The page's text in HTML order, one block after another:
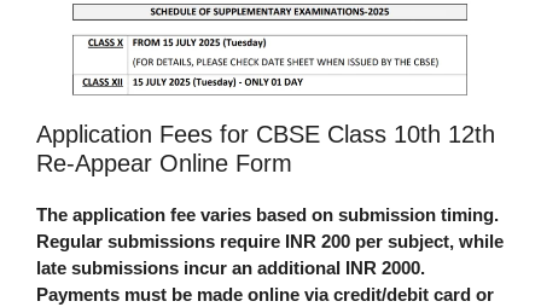
Application Fees for CBSE Class 10th 12th
Re-Appear Online Form
The application fee varies based on submission timing.
Regular submissions require INR 200 per subject, while
late submissions incur an additional INR 2000.
Payments must be made online via credit/debit card or